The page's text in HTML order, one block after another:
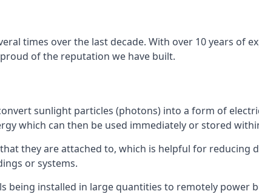
times over the last decade. With over 10 years of
of the reputation we have built.
sunlight particles (photons) into a form of
which can then be used immediately or stored
they are attached to, which is helpful for reducing
or systems.
being installed in large quantities to remotely power